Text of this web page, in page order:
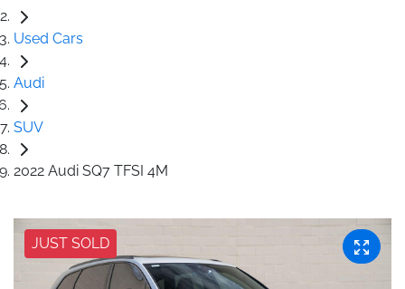
Used Cars
Audi
SUV
2022 Audi SQ7 TFSI 4M
JUST SOLD